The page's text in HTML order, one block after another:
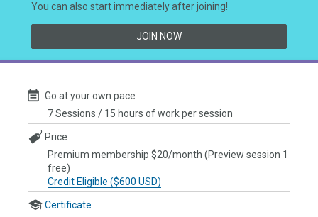
You can also start immediately after joining!
JOIN NOW
Go at your own pace
7 Sessions / 15 hours of work per session
Price
Premium membership $20/month (Preview session 1
free)
Credit Eligible ($600 USD)
Certificate